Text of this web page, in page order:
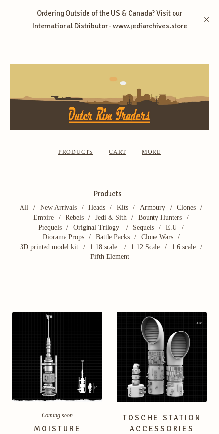
Ordering Outside of the US & Canada? Visit our
International Distributor - www.jediarchives.store
PRODUCTS CART MORE
Products
All New Arrivals Heads Kits Armoury
Clones
Empire
Rebels Jedi & Sith
Bounty Hunters
Prequels
Original Trilogy Sequels
E.U
Diorama Props
Battle Packs
Clone Wars
3D printed model kit
1:18 scale 1:12 Scale
1:6 scale
Fifth Element
Coming soon
MOISTURE
TOSCHE STATION
ACCESSORIES